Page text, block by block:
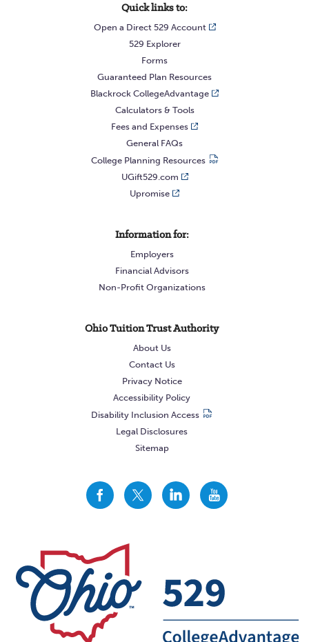
Information for:
Employers
Financial Advisors
Non-Profit Organizations
Quick links to:
Open a Direct 529 Account
529 Explorer
Forms
Guaranteed Plan Resources
Blackrock CollegeAdvantage
Calculators & Tools
Fees and Expenses
General FAQs
College Planning Resources
UGift529.com
Upromise
Ohio Tuition Trust Authority
About Us
Contact Us
Privacy Notice
Accessibility Policy
Disability Inclusion Access
Legal Disclosures
Sitemap